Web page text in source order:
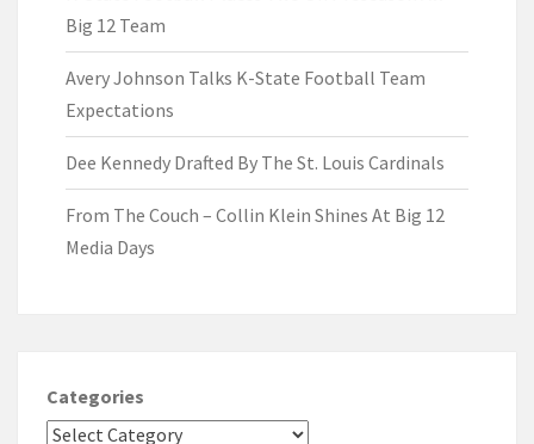
Big 12 Team
Avery Johnson Talks K-State Football Team
Expectations
Dee Kennedy Drafted By The St. Louis Cardinals
From The Couch – Collin Klein Shines At Big 12
Media Days
Categories